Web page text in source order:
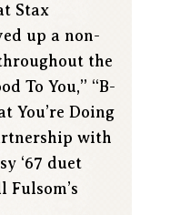
Stax
up a non-
the
To You,” “B-
You’re Doing
with
‘67 duet